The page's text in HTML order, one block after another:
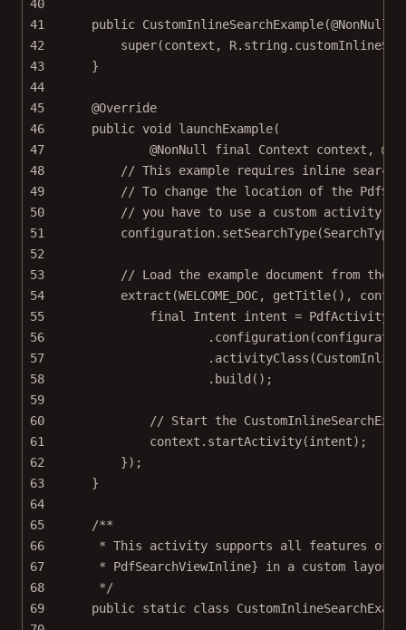
40
41
public CustomInlineSearchExample(@NonNull
42
super(context,
43
}
44
45
@Override
46
public void launchExample(
47
@NonNull final Context context , @
48
// This example requires inline
49
// To change the location of the
50
// you have to use a custom activity.
51
configuration. setSearchType
52
53
// Load the example document from
54
extract (WELCOME_DOC, getTitle(),
55
final Intent intent =
56
. configuration
57
. activityClass
58
. build ();
59
60
// Start the
61
context. startActivity(intent);
62
});
63
}
64
65
/**
66
* This activity supports all features of
67
* PdfSearchViewInline} in a custom layout.
68
*/
69
public static class